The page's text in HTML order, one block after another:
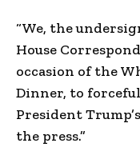
“We, the
House
occasion of the
Dinner, to
President
the press.”